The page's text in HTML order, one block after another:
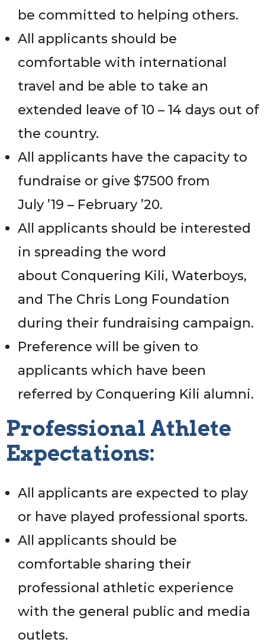
be committed to helping others.
All applicants should be
comfortable with international
travel and be able to take an
extended leave of 10 – 14 days out of
the country.
All applicants have the capacity to
fundraise or give $7500 from
July ’19 – February ’20.
All applicants should be interested
in spreading the word
about Conquering Kili, Waterboys,
and The Chris Long Foundation
during their fundraising campaign.
Preference will be given to
applicants which have been
referred by Conquering Kili alumni.
Professional Athlete
Expectations:
All applicants are expected to play
or have played professional sports.
All applicants should be
comfortable sharing their
professional athletic experience
with the general public and media
outlets.